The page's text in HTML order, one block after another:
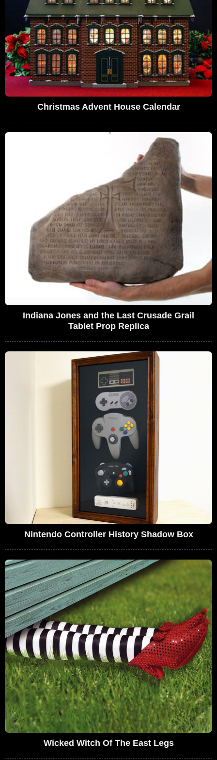
Christmas Advent House Calendar
Indiana Jones and the Last Crusade Grail
Tablet Prop Replica
Nintendo Controller History Shadow Box
Wicked Witch Of The East Legs